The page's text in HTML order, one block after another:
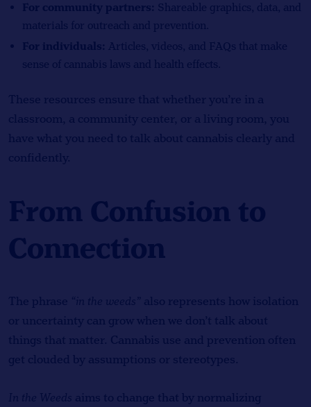
For community partners: Shareable graphics, data, and
materials for outreach and prevention.
For individuals: Articles, videos, and FAQs that make
sense of cannabis laws and health effects.
These resources ensure that whether you’re in a
classroom, a community center, or a living room, you
have what you need to talk about cannabis clearly and
confidently.
From Confusion to
Connection
The phrase “in the weeds” also represents how isolation
or uncertainty can grow when we don’t talk about
things that matter. Cannabis use and prevention often
get clouded by assumptions or stereotypes.
In the Weeds aims to change that by normalizing